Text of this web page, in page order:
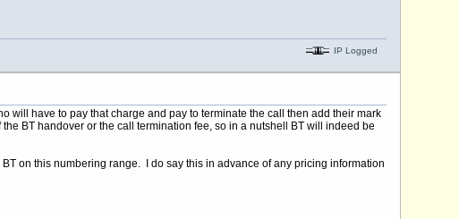
IP Logged
will have to pay that charge and pay to terminate the call then add their mark
BT handover or the call termination fee, so in a nutshell BT will indeed be
on this numbering range. I do say this in advance of any pricing information